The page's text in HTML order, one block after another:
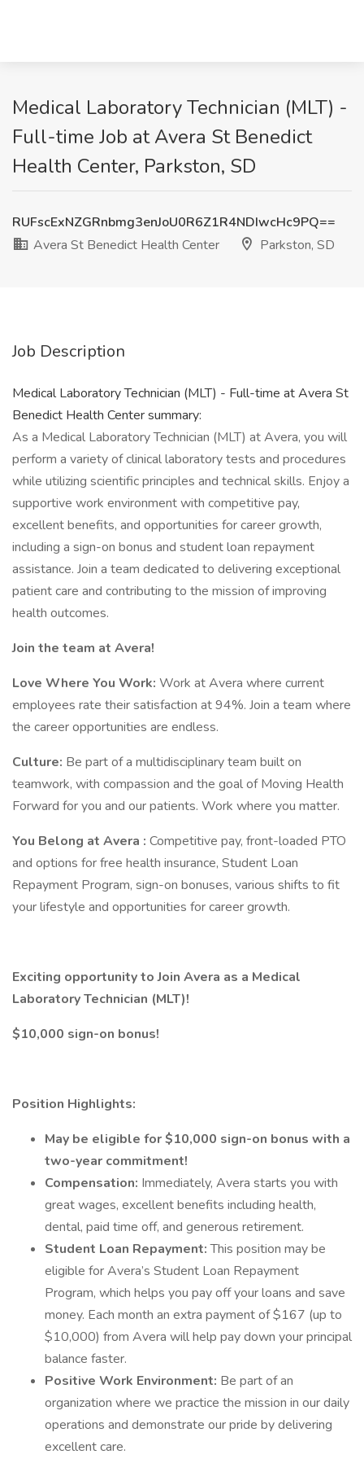
Medical Laboratory Technician (MLT) -
Full-time Job at Avera St Benedict
Health Center, Parkston, SD
RUFscExNZGRnbmg3enJoU0R6Z1R4NDIwcHc9PQ==
Avera St Benedict Health Center
Parkston, SD
Job Description
Medical Laboratory Technician (MLT) - Full-time at Avera St
Benedict Health Center summary:
As a Medical Laboratory Technician (MLT) at Avera, you will
perform a variety of clinical laboratory tests and procedures
while utilizing scientific principles and technical skills. Enjoy a
supportive work environment with competitive pay,
excellent benefits, and opportunities for career growth,
including a sign-on bonus and student loan repayment
assistance. Join a team dedicated to delivering exceptional
patient care and contributing to the mission of improving
health outcomes.
Join the team at Avera!
Love Where You Work: Work at Avera where current
employees rate their satisfaction at 94%. Join a team where
the career opportunities are endless.
Culture: Be part of a multidisciplinary team built on
teamwork, with compassion and the goal of Moving Health
Forward for you and our patients. Work where you matter.
You Belong at Avera : Competitive pay, front-loaded PTO
and options for free health insurance, Student Loan
Repayment Program, sign-on bonuses, various shifts to fit
your lifestyle and opportunities for career growth.
Exciting opportunity to Join Avera as a Medical
Laboratory Technician (MLT)!
$10,000 sign-on bonus!
Position Highlights:
May be eligible for $10,000 sign-on bonus with a
two-year commitment!
Compensation: Immediately, Avera starts you with
great wages, excellent benefits including health,
dental, paid time off, and generous retirement.
Student Loan Repayment:This position may be
eligible for Avera’s Student Loan Repayment
Program, which helps you pay off your loans and save
money. Each month an extra payment of $167 (up to
$10,000) from Avera will help pay down your principal
balance faster.
Positive Work Environment: Be part of an
organization where we practice the mission in our daily
operations and demonstrate our pride by delivering
excellent care.